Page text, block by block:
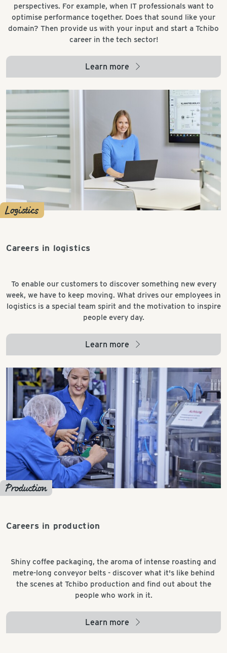
perspectives. For example, when IT professionals want to
optimise performance together. Does that sound like your
domain? Then provide us with your input and start a Tchibo
career in the tech sector!
Learn more arrow_right
Logistics
Careers in logistics
To enable our customers to discover something new every
week, we have to keep moving. What drives our employees in
logistics is a special team spirit and the motivation to inspire
people every day.
Learn more arrow_right
Production
Careers in production
Shiny coffee packaging, the aroma of intense roasting and
metre-long conveyor belts - discover what it's like behind
the scenes at Tchibo production and find out about the
people who work in it.
Learn more arrow_right